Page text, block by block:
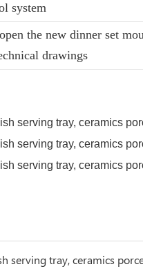
system
the new dinner set
drawings